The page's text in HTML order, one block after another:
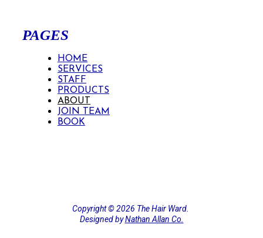
PAGES
HOME
SERVICES
STAFF
PRODUCTS
ABOUT
JOIN TEAM
BOOK
Copyright ©️ 2026 The Hair Ward.
Designed byNathan Allan Co.